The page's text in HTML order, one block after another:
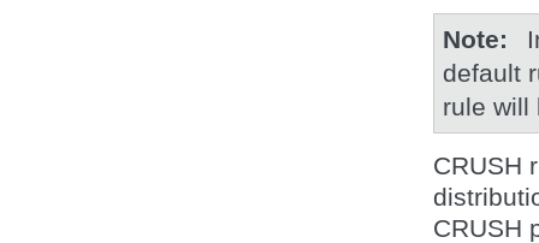
Note
default
rule
CRUSH
CRUSH